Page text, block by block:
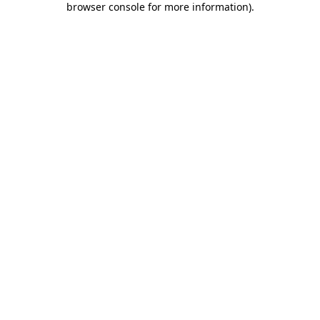
browser console for more information).